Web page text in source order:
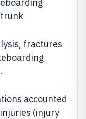
fractures
accounted
(injury